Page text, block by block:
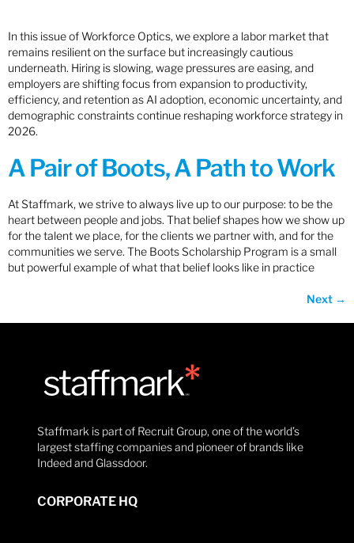
In this issue of Workforce Optics, we explore a labor market that
remains resilient on the surface but increasingly cautious
underneath. Hiring is slowing, wage pressures are easing, and
employers are shifting focus from expansion to productivity,
efficiency, and retention as AI adoption, economic uncertainty, and
demographic constraints continue reshaping workforce strategy in
2026.
A Pair of Boots, A Path to Work
At Staffmark, we strive to always live up to our purpose: to be the
heart between people and jobs. That belief shapes how we show up
for the talent we place, for the clients we partner with, and for the
communities we serve. The Boots Scholarship Program is a small
but powerful example of what that belief looks like in practice
Next →
Staffmark is part of Recruit Group, one of the world’s
largest staffing companies and pioneer of brands like
Indeed and Glassdoor.
CORPORATE HQ